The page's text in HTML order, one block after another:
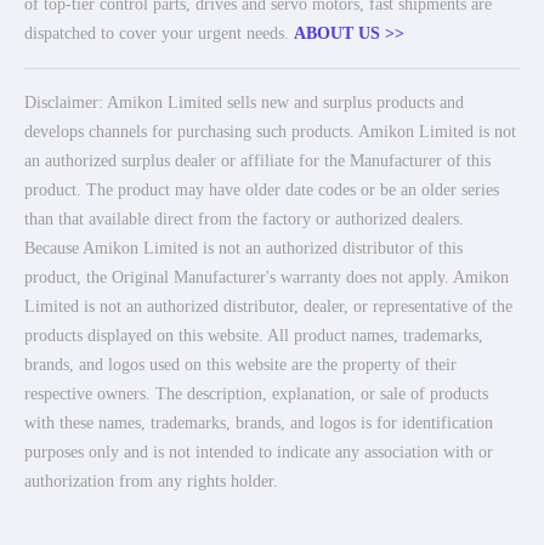
of top-tier control parts, drives and servo motors, fast shipments are
dispatched to cover your urgent needs. ABOUT US >>
Disclaimer: Amikon Limited sells new and surplus products and
develops channels for purchasing such products. Amikon Limited is not
an authorized surplus dealer or affiliate for the Manufacturer of this
product. The product may have older date codes or be an older series
than that available direct from the factory or authorized dealers.
Because Amikon Limited is not an authorized distributor of this
product, the Original Manufacturer's warranty does not apply. Amikon
Limited is not an authorized distributor, dealer, or representative of the
products displayed on this website. All product names, trademarks,
brands, and logos used on this website are the property of their
respective owners. The description, explanation, or sale of products
with these names, trademarks, brands, and logos is for identification
purposes only and is not intended to indicate any association with or
authorization from any rights holder.